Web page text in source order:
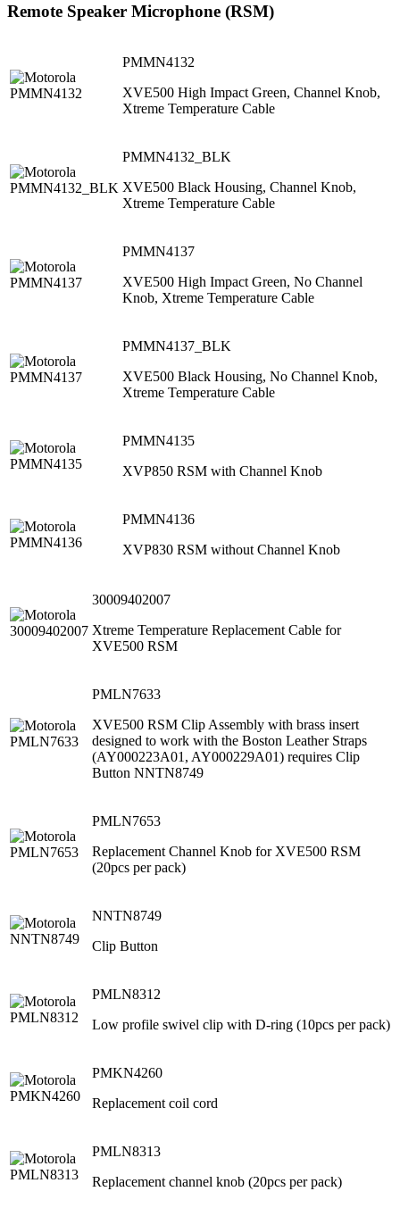
Remote Speaker Microphone (RSM)
PMMN4132
XVE500 High Impact Green, Channel Knob,
Xtreme Temperature Cable
PMMN4132_BLK
XVE500 Black Housing, Channel Knob,
Xtreme Temperature Cable
PMMN4137
XVE500 High Impact Green, No Channel
Knob, Xtreme Temperature Cable
PMMN4137_BLK
XVE500 Black Housing, No Channel Knob,
Xtreme Temperature Cable
PMMN4135
XVP850 RSM with Channel Knob
PMMN4136
XVP830 RSM without Channel Knob
30009402007
Xtreme Temperature Replacement Cable for
XVE500 RSM
PMLN7633
XVE500 RSM Clip Assembly with brass insert
designed to work with the Boston Leather Straps
(AY000223A01, AY000229A01) requires Clip
Button NNTN8749
PMLN7653
Replacement Channel Knob for XVE500 RSM
(20pcs per pack)
NNTN8749
Clip Button
PMLN8312
Low profile swivel clip with D-ring (10pcs per pack)
PMKN4260
Replacement coil cord
PMLN8313
Replacement channel knob (20pcs per pack)